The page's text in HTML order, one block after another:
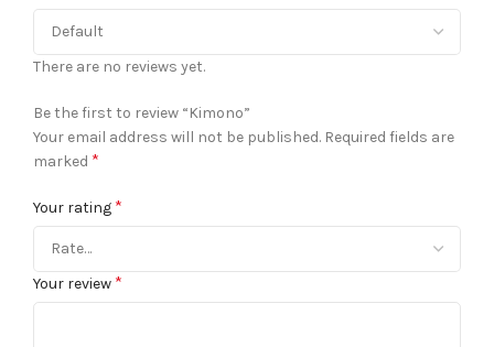
There are no reviews yet.
Be the first to review “Kimono”
Your email address will not be published. Required fields are
marked *
Your rating *
Your review *